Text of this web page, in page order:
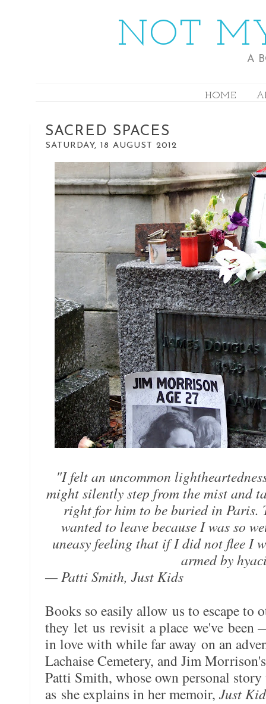
NOT
A
HOME
SACRED SPACES
SATURDAY, 18 AUGUST 2012
"I felt an uncommon
might silently step from the mist and
right for him to be buried in Paris.
wanted to leave because I was so
uneasy feeling that if I did not flee I
armed by
— Patti Smith, Just Kids
Books so easily allow us to escape to
they let us revisit a place we've been
in love with while far away on an
Lachaise Cemetery, and Jim
Patti Smith, whose own personal
as she explains in her memoir, Just